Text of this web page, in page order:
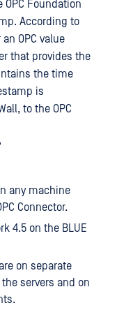
OPC Foundation
According to
OPC value
that provides the
the time
is
to the OPC
any machine
Connector.
4.5 on the BLUE
on separate
servers and on